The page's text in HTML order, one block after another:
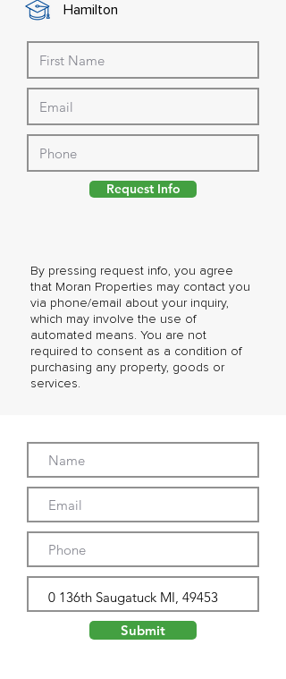
Hamilton
By pressing request info, you agree
that Moran Properties may contact you
via phone/email about your inquiry,
which may involve the use of
automated means. You are not
required to consent as a condition of
purchasing any property, goods or
services.
Request Info
Submit